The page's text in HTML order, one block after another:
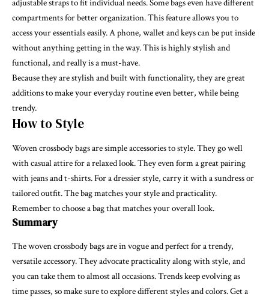
adjustable straps to fit individual needs. Some bags even have different
compartments for better organization. This feature allows you to
access your essentials easily. A phone, wallet and keys can be put inside
without anything getting in the way. This is highly stylish and
functional, and really is a must-have.
Because they are stylish and built with functionality, they are great
additions to make your everyday routine even better, while being
trendy.
How to Style
Woven crossbody bags are simple accessories to style. They go well
with casual attire for a relaxed look. They even form a great pairing
with jeans and t-shirts. For a dressier style, carry it with a sundress or
tailored outfit. The bag matches your style and practicality.
Remember to choose a bag that matches your overall look.
Summary
The woven crossbody bags are in vogue and perfect for a trendy,
versatile accessory. They advocate practicality along with style, and
you can take them to almost all occasions. Trends keep evolving as
time passes, so make sure to explore different styles and colors. Get a